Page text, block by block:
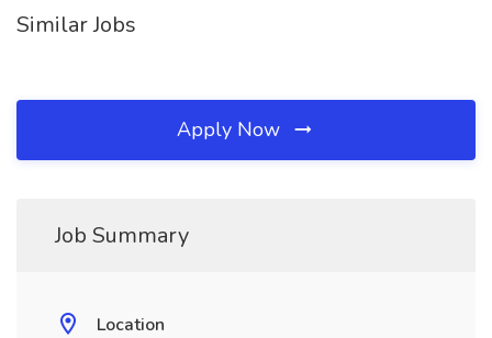
Similar Jobs
Apply Now
Job Summary
Location